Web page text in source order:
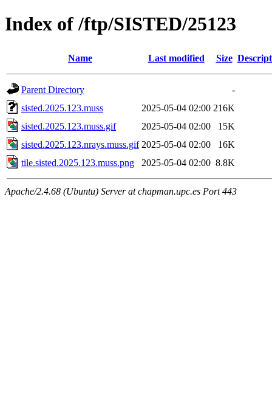
Index of /ftp/SISTED/25123
Name Last modified Size
Parent Directory
-
sisted.2025.123.muss
2025-05-04 02:00 216K
sisted.2025.123.muss.gif
2025-05-04 02:00
15K
sisted.2025.123.nrays.muss.gif 2025-05-04 02:00
16K
tile.sisted.2025.123.muss.png
2025-05-04 02:00 8.8K
Apache/2.4.68 (Ubuntu) Server at chapman.upc.es Port 443